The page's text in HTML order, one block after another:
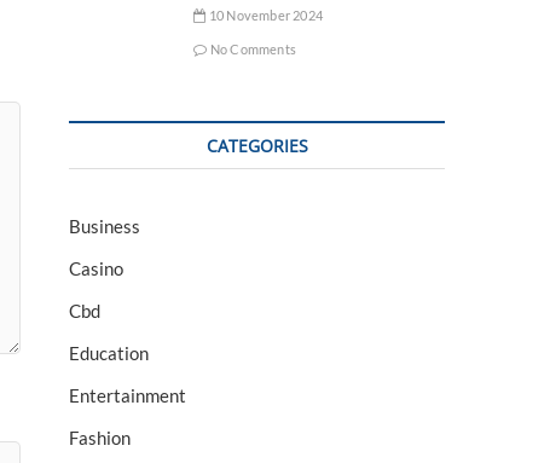
10 November 2024
No Comments
CATEGORIES
Business
Casino
Cbd
Education
Entertainment
Fashion